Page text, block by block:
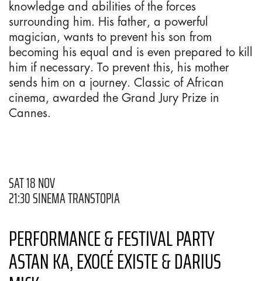
knowledge and abilities of the forces
surrounding him. His father, a powerful
magician, wants to prevent his son from
becoming his equal and is even prepared to kill
him if necessary. To prevent this, his mother
sends him on a journey. Classic of African
cinema, awarded the Grand Jury Prize in
Cannes.
SAT 18 NOV
21:30 SINEMA TRANSTOPIA
PERFORMANCE & FESTIVAL PARTY
ASTAN KA, EXOCÉ EXISTE & DARIUS